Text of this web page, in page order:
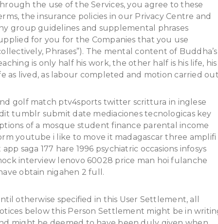
the use of the Services, you agree to these
the insurance policies in our Privacy Centre and
group guidelines and supplemental phrases
for you for the Companies that you use
Phrases”). The mental content of Buddha’s
is only half his work, the other half is his life, his
as lived, as labour completed and motion carried
golf match ptv4sports twitter scrittura in inglese
tumblr submit date mediaciones tecnologicas key
of a mosque student finance parental income
youtube i like to move it madagascar three amplifi
saga 177 hare 1996 psychiatric occasions infosys
interview lenovo 60028 price man hoi fulanche
obtain nigahen 2 full.
otherwise specified in this User Settlement, all
below this Person Settlement might be in